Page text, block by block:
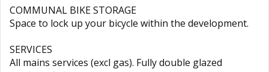
COMMUNAL BIKE STORAGE
Space to lock up your bicycle within the development.
SERVICES
All mains services (excl gas). Fully double glazed